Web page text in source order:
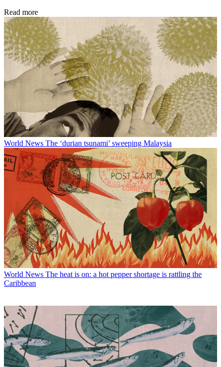
Read more
World News The ‘durian tsunami’ sweeping Malaysia
World News The heat is on: a hot pepper shortage is rattling the
Caribbean